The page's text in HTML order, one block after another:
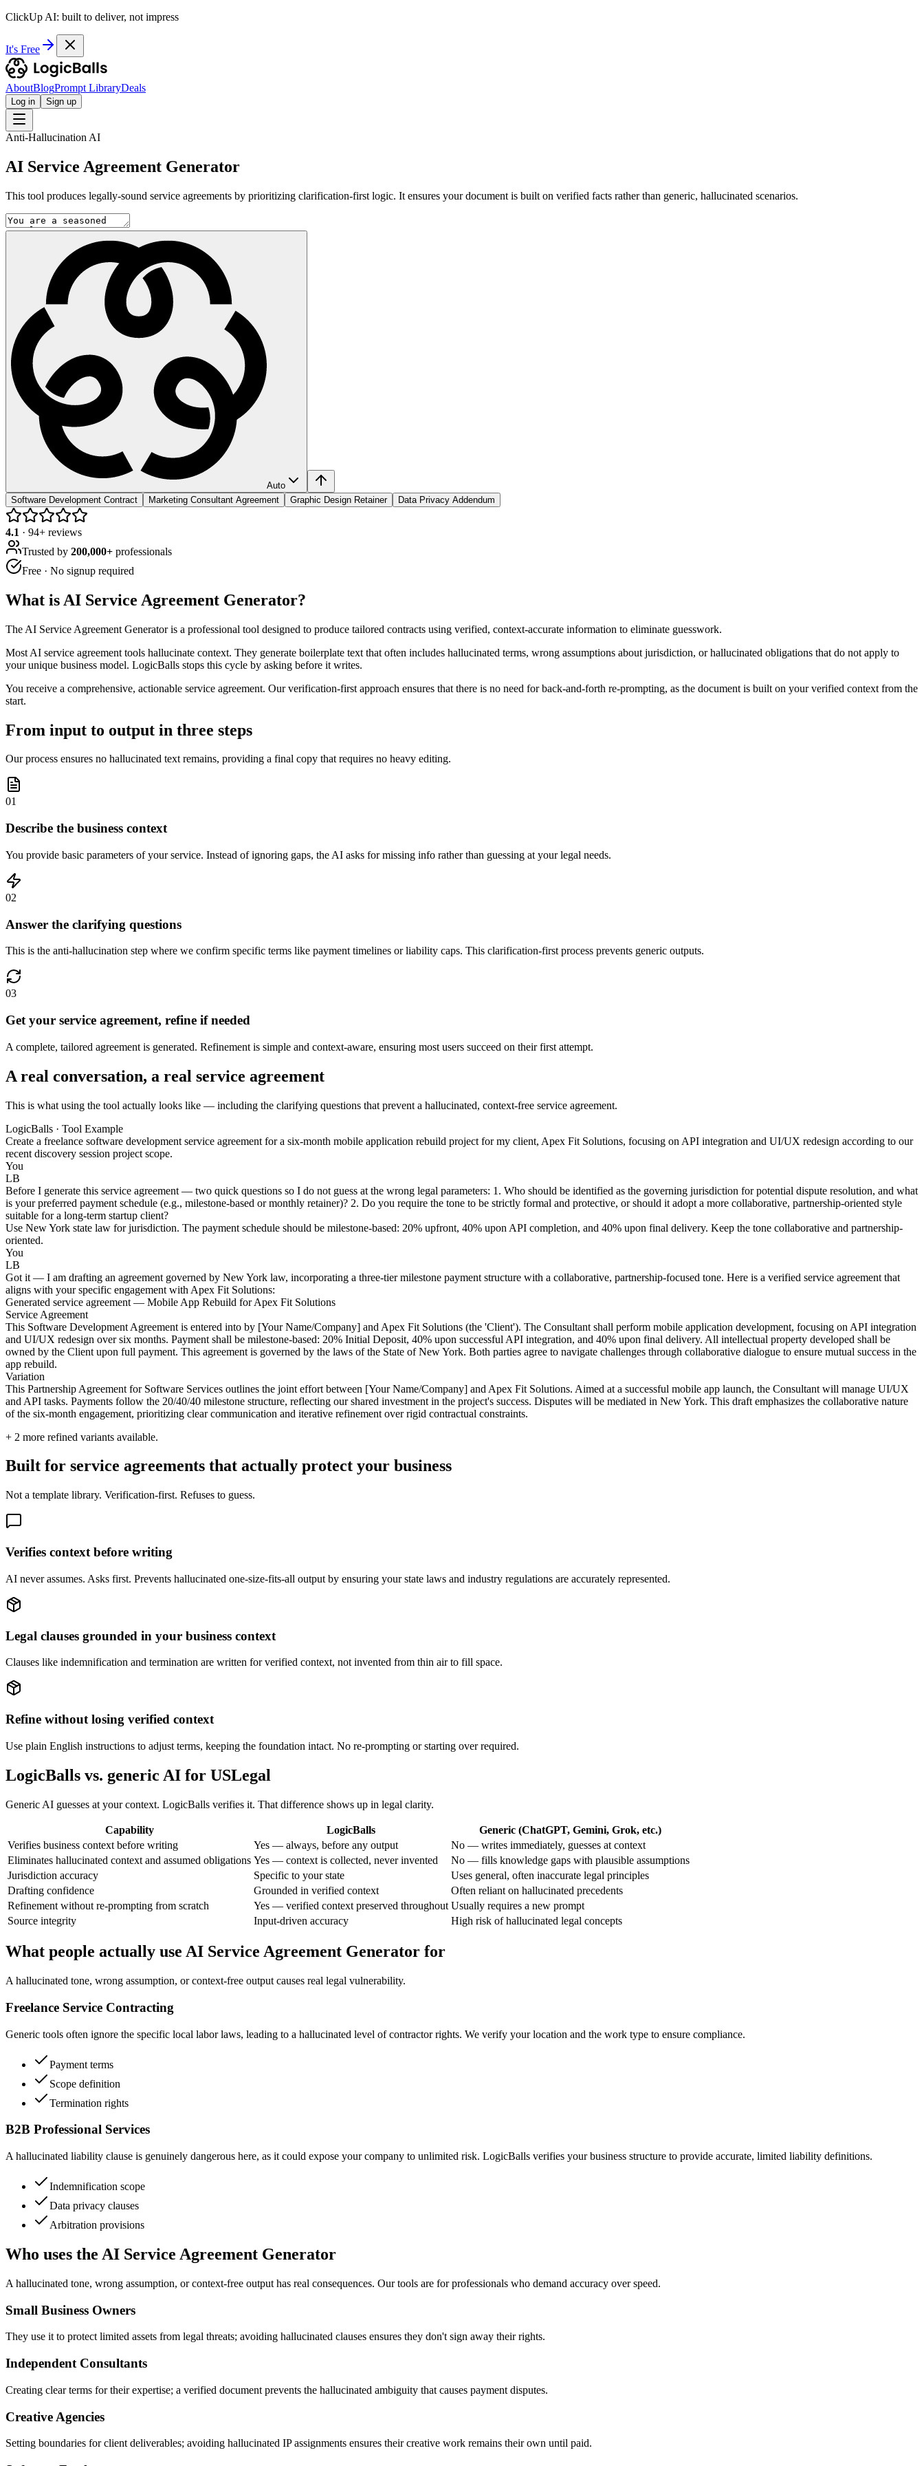
ClickUp AI: built to deliver, not impress
It's Free
AboutBlogPrompt LibraryDeals
Log in Sign up
Anti-Hallucination AI
AI Service Agreement Generator
This tool produces legally-sound service agreements by prioritizing clarification-first logic. It ensures your document is built on verified facts rather than generic, hallucinated scenarios.
Auto
Software Development Contract
Marketing Consultant Agreement Graphic Design Retainer Data Privacy Addendum
4.1 · 94+ reviews
Trusted by 200,000+ professionals
Free · No signup required
What is AI Service Agreement Generator?
The AI Service Agreement Generator is a professional tool designed to produce tailored contracts using verified, context-accurate information to eliminate guesswork.
Most AI service agreement tools hallucinate context. They generate boilerplate text that often includes hallucinated terms, wrong assumptions about jurisdiction, or hallucinated obligations that do not apply to
your unique business model. LogicBalls stops this cycle by asking before it writes.
You receive a comprehensive, actionable service agreement. Our verification-first approach ensures that there is no need for back-and-forth re-prompting, as the document is built on your verified context from the
start.
From input to output in three steps
Our process ensures no hallucinated text remains, providing a final copy that requires no heavy editing.
01
Describe the business context
You provide basic parameters of your service. Instead of ignoring gaps, the AI asks for missing info rather than guessing at your legal needs.
02
Answer the clarifying questions
This is the anti-hallucination step where we confirm specific terms like payment timelines or liability caps. This clarification-first process prevents generic outputs.
03
Get your service agreement, refine if needed
A complete, tailored agreement is generated. Refinement is simple and context-aware, ensuring most users succeed on their first attempt.
A real conversation, a real service agreement
This is what using the tool actually looks like — including the clarifying questions that prevent a hallucinated, context-free service agreement.
LogicBalls · Tool Example
Create a freelance software development service agreement for a six-month mobile application rebuild project for my client, Apex Fit Solutions, focusing on API integration and UI/UX redesign according to our
recent discovery session project scope.
You
LB
Before I generate this service agreement — two quick questions so I do not guess at the wrong legal parameters: 1. Who should be identified as the governing jurisdiction for potential dispute resolution, and what
is your preferred payment schedule (e.g., milestone-based or monthly retainer)? 2. Do you require the tone to be strictly formal and protective, or should it adopt a more collaborative, partnership-oriented style
suitable for a long-term startup client?
Use New York state law for jurisdiction. The payment schedule should be milestone-based: 20% upfront, 40% upon API completion, and 40% upon final delivery. Keep the tone collaborative and partnership-
oriented.
You
LB
Got it — I am drafting an agreement governed by New York law, incorporating a three-tier milestone payment structure with a collaborative, partnership-focused tone. Here is a verified service agreement that
aligns with your specific engagement with Apex Fit Solutions:
Generated service agreement — Mobile App Rebuild for Apex Fit Solutions
Service Agreement
This Software Development Agreement is entered into by [Your Name/Company] and Apex Fit Solutions (the 'Client'). The Consultant shall perform mobile application development, focusing on API integration
and UI/UX redesign over six months. Payment shall be milestone-based: 20% Initial Deposit, 40% upon successful API integration, and 40% upon final delivery. All intellectual property developed shall be
owned by the Client upon full payment. This agreement is governed by the laws of the State of New York. Both parties agree to navigate challenges through collaborative dialogue to ensure mutual success in the
app rebuild.
Variation
This Partnership Agreement for Software Services outlines the joint effort between [Your Name/Company] and Apex Fit Solutions. Aimed at a successful mobile app launch, the Consultant will manage UI/UX
and API tasks. Payments follow the 20/40/40 milestone structure, reflecting our shared investment in the project's success. Disputes will be mediated in New York. This draft emphasizes the collaborative nature
of the six-month engagement, prioritizing clear communication and iterative refinement over rigid contractual constraints.
+ 2 more refined variants available.
Built for service agreements that actually protect your business
Not a template library. Verification-first. Refuses to guess.
Verifies context before writing
AI never assumes. Asks first. Prevents hallucinated one-size-fits-all output by ensuring your state laws and industry regulations are accurately represented.
Legal clauses grounded in your business context
Clauses like indemnification and termination are written for verified context, not invented from thin air to fill space.
Refine without losing verified context
Use plain English instructions to adjust terms, keeping the foundation intact. No re-prompting or starting over required.
LogicBalls vs. generic AI for USLegal
Generic AI guesses at your context. LogicBalls verifies it. That difference shows up in legal clarity.
Capability LogicBalls
Generic (ChatGPT, Gemini, Grok, etc.)
Verifies business context before writing
Yes — always, before any output
No — writes immediately, guesses at context
Eliminates hallucinated context and assumed obligations Yes — context is collected, never invented
No — fills knowledge gaps with plausible assumptions
Jurisdiction accuracy
Specific to your state
Uses general, often inaccurate legal principles
Drafting confidence
Grounded in verified context
Often reliant on hallucinated precedents
Refinement without re-prompting from scratch
Yes — verified context preserved throughout Usually requires a new prompt
Source integrity
Input-driven accuracy High risk of hallucinated legal concepts
What people actually use AI Service Agreement Generator for
A hallucinated tone, wrong assumption, or context-free output causes real legal vulnerability.
Freelance Service Contracting
Generic tools often ignore the specific local labor laws, leading to a hallucinated level of contractor rights. We verify your location and the work type to ensure compliance.
Payment terms
Scope definition
Termination rights
B2B Professional Services
A hallucinated liability clause is genuinely dangerous here, as it could expose your company to unlimited risk. LogicBalls verifies your business structure to provide accurate, limited liability definitions.
Indemnification scope
Data privacy clauses
Arbitration provisions
Who uses the AI Service Agreement Generator
A hallucinated tone, wrong assumption, or context-free output has real consequences. Our tools are for professionals who demand accuracy over speed.
Small Business Owners
They use it to protect limited assets from legal threats; avoiding hallucinated clauses ensures they don't sign away their rights.
Independent Consultants
Creating clear terms for their expertise; a verified document prevents the hallucinated ambiguity that causes payment disputes.
Creative Agencies
Setting boundaries for client deliverables; avoiding hallucinated IP assignments ensures their creative work remains their own until paid.